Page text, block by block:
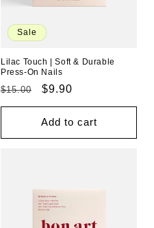
Sale
Lilac Touch | Soft & Durable
Press-On Nails
Regular
price
$15.00
Sale
price
$9.90
Add to cart